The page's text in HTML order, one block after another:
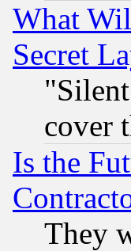
What
Secret
cover
Is the
They